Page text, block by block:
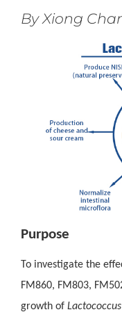
By Xiong
Purpose
To investigate the
FM860, FM803,
growth of